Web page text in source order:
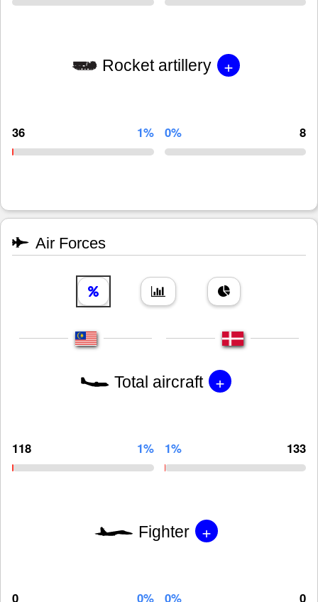
Rocket artillery +
36 1% 0% 8
Air Forces
Total aircraft +
118 1% 1% 133
Fighter +
0 0% 0% 0